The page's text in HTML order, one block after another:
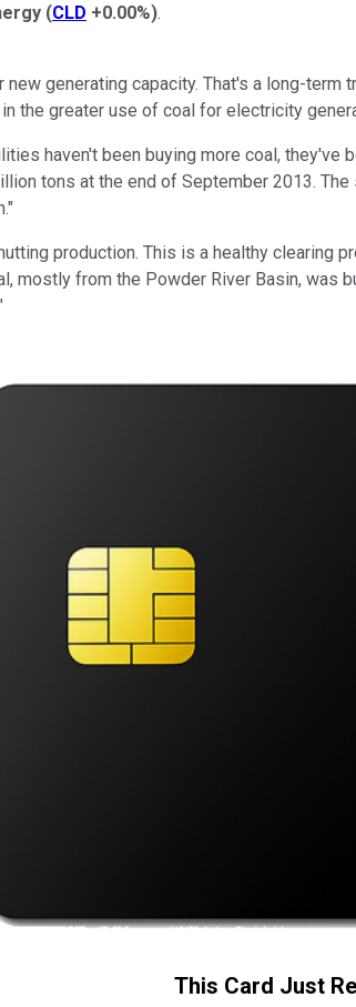
(CLD +0.00%).
generating capacity. That's a long-
the greater use of coal for electricity
haven't been buying more coal,
tons at the end of September 2013.
production. This is a healthy clearing
mostly from the Powder River Basin,
This Card Just